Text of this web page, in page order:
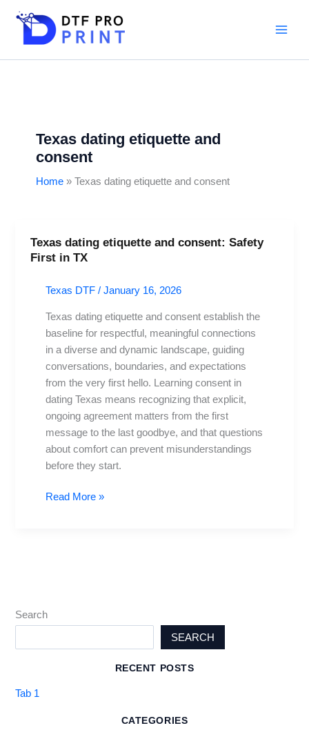
Texas dating etiquette and
consent
Home Texas dating etiquette and consent
Texas dating etiquette and consent: Safety
First in TX
Texas DTF /January 16, 2026
Texas dating etiquette and consent establish the
baseline for respectful, meaningful connections
in a diverse and dynamic landscape, guiding
conversations, boundaries, and expectations
from the very first hello. Learning consent in
dating Texas means recognizing that explicit,
ongoing agreement matters from the first
message to the last goodbye, and that questions
about comfort can prevent misunderstandings
before they start.
Texas
dating
and
Read More »
Search
SEARCH
RECENT POSTS
Tab 1
CATEGORIES